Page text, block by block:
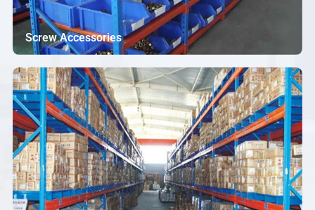
Screw Accessories